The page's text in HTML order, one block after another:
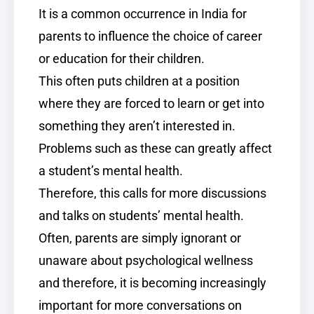
It is a common occurrence in India for
parents to influence the choice of career
or education for their children.
This often puts children at a position
where they are forced to learn or get into
something they aren’t interested in.
Problems such as these can greatly affect
a student’s mental health.
Therefore, this calls for more discussions
and talks on students’ mental health.
Often, parents are simply ignorant or
unaware about psychological wellness
and therefore, it is becoming increasingly
important for more conversations on